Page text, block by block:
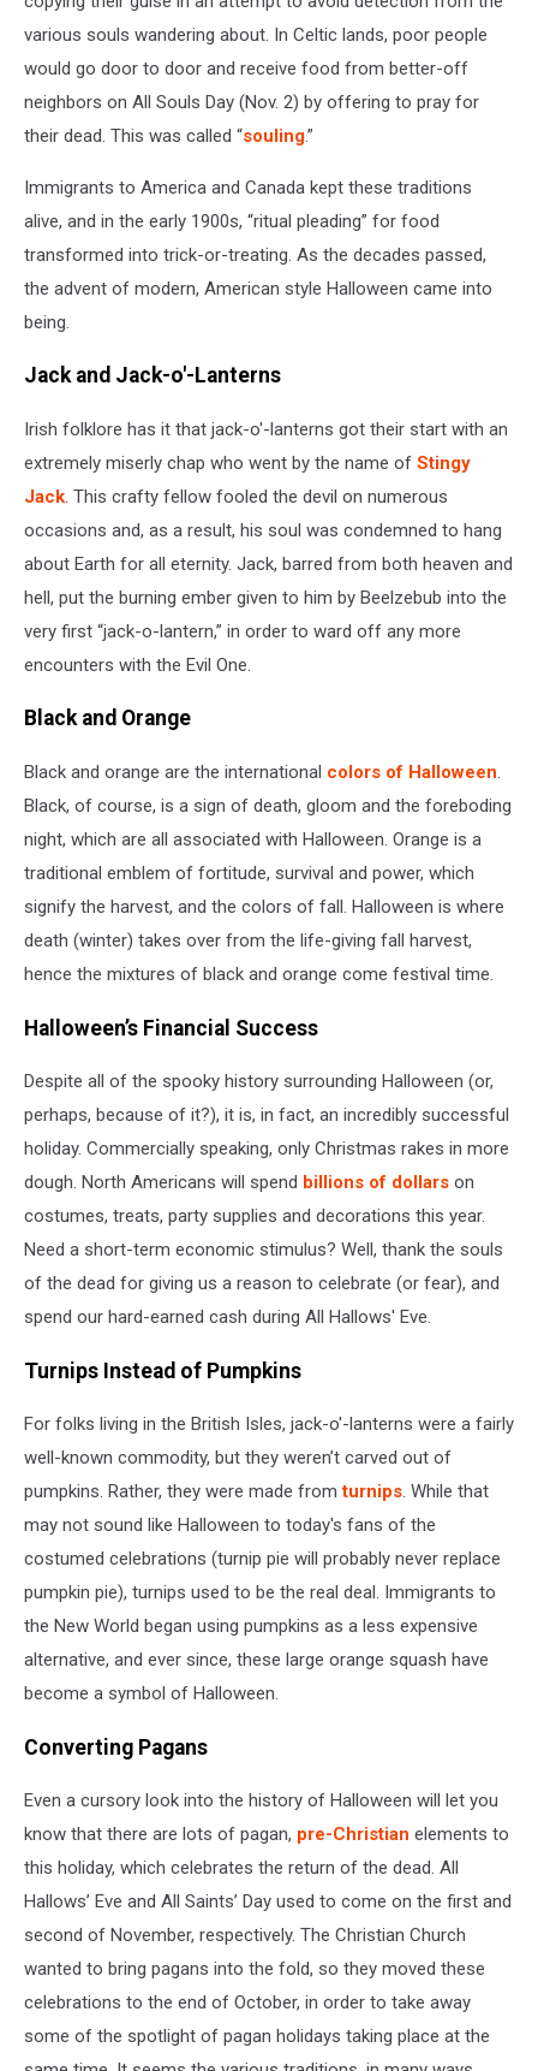
various souls wandering about. In Celtic lands, poor people
would go door to door and receive food from better-off
neighbors on All Souls Day (Nov. 2) by offering to pray for
their dead. This was called “souling.”
Immigrants to America and Canada kept these traditions
alive, and in the early 1900s, “ritual pleading” for food
transformed into trick-or-treating. As the decades passed,
the advent of modern, American style Halloween came into
being.
Jack and Jack-o'-Lanterns
Irish folklore has it that jack-o'-lanterns got their start with an
extremely miserly chap who went by the name of Stingy
Jack. This crafty fellow fooled the devil on numerous
occasions and, as a result, his soul was condemned to hang
about Earth for all eternity. Jack, barred from both heaven and
hell, put the burning ember given to him by Beelzebub into the
very first “jack-o-lantern,” in order to ward off any more
encounters with the Evil One.
Black and Orange
Black and orange are the international colors of Halloween.
Black, of course, is a sign of death, gloom and the foreboding
night, which are all associated with Halloween. Orange is a
traditional emblem of fortitude, survival and power, which
signify the harvest, and the colors of fall. Halloween is where
death (winter) takes over from the life-giving fall harvest,
hence the mixtures of black and orange come festival time.
Halloween’s Financial Success
Despite all of the spooky history surrounding Halloween (or,
perhaps, because of it?), it is, in fact, an incredibly successful
holiday. Commercially speaking, only Christmas rakes in more
dough. North Americans will spend billions of dollars on
costumes, treats, party supplies and decorations this year.
Need a short-term economic stimulus? Well, thank the souls
of the dead for giving us a reason to celebrate (or fear), and
spend our hard-earned cash during All Hallows' Eve.
Turnips Instead of Pumpkins
For folks living in the British Isles, jack-o'-lanterns were a fairly
well-known commodity, but they weren’t carved out of
pumpkins. Rather, they were made fromturnips. While that
may not sound like Halloween to today's fans of the
costumed celebrations (turnip pie will probably never replace
pumpkin pie), turnips used to be the real deal. Immigrants to
the New World began using pumpkins as a less expensive
alternative, and ever since, these large orange squash have
become a symbol of Halloween.
Converting Pagans
Even a cursory look into the history of Halloween will let you
know that there are lots of pagan, pre-Christian elements to
this holiday, which celebrates the return of the dead. All
Hallows’ Eve and All Saints’ Day used to come on the first and
second of November, respectively. The Christian Church
wanted to bring pagans into the fold, so they moved these
celebrations to the end of October, in order to take away
some of the spotlight of pagan holidays taking place at the